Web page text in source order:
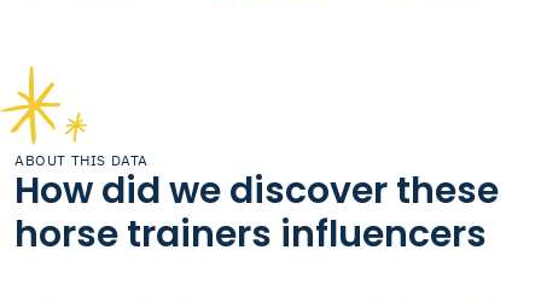
ABOUT THIS DATA
How did we discover these
horse trainers influencers